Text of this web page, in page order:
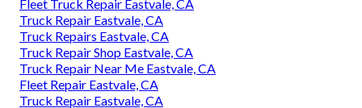
Fleet Truck Repair Eastvale, CA
Truck Repair Eastvale, CA
Truck Repairs Eastvale, CA
Truck Repair Shop Eastvale, CA
Truck Repair Near Me Eastvale, CA
Fleet Repair Eastvale, CA
Truck Repair Eastvale, CA